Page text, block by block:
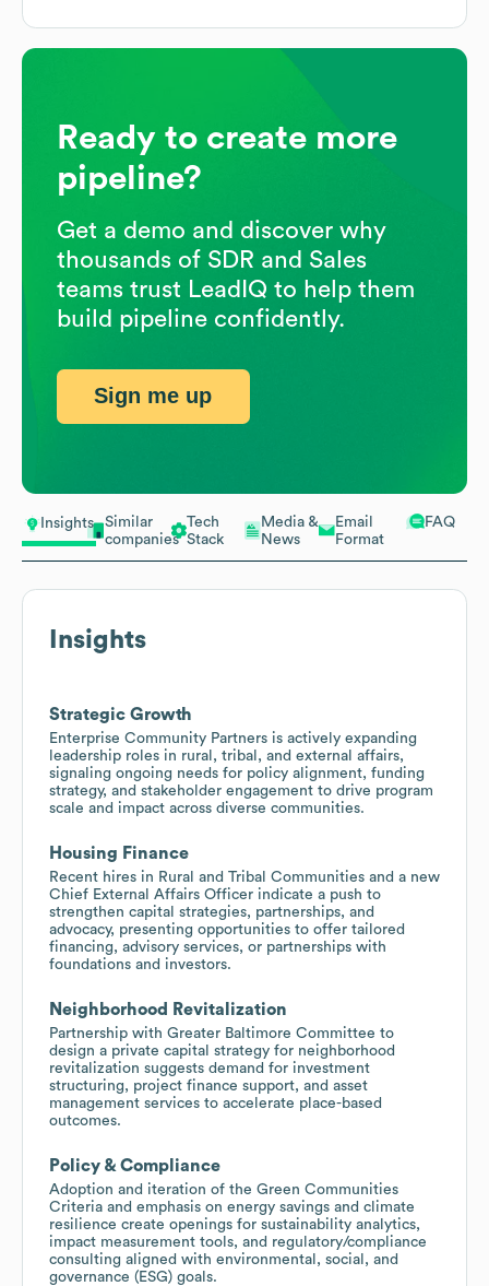
Insights
Similar
companies
Tech
Stack
Media &
News
Email
Format
FAQ
Insights
Strategic Growth
Enterprise Community Partners is actively expanding
leadership roles in rural, tribal, and external affairs,
signaling ongoing needs for policy alignment, funding
strategy, and stakeholder engagement to drive program
scale and impact across diverse communities.
Housing Finance
Recent hires in Rural and Tribal Communities and a new
Chief External Affairs Officer indicate a push to
strengthen capital strategies, partnerships, and
advocacy, presenting opportunities to offer tailored
financing, advisory services, or partnerships with
foundations and investors.
Neighborhood Revitalization
Partnership with Greater Baltimore Committee to
design a private capital strategy for neighborhood
revitalization suggests demand for investment
structuring, project finance support, and asset
management services to accelerate place-based
outcomes.
Policy & Compliance
Adoption and iteration of the Green Communities
Criteria and emphasis on energy savings and climate
resilience create openings for sustainability analytics,
impact measurement tools, and regulatory/compliance
consulting aligned with environmental, social, and
governance (ESG) goals.
Ready to create more
pipeline?
Get a demo and discover why
thousands of SDR and Sales
teams trust LeadIQ to help them
build pipeline confidently.
Sign me up